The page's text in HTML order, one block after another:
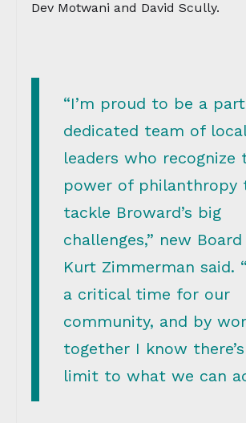
Dev Motwani and David Scully.
“I’m proud to be a
dedicated team of
leaders who recognize
power of philanthropy
tackle Broward’s big
challenges,” new
Kurt Zimmerman said.
a critical time for our
community, and by
together I know
limit to what we can